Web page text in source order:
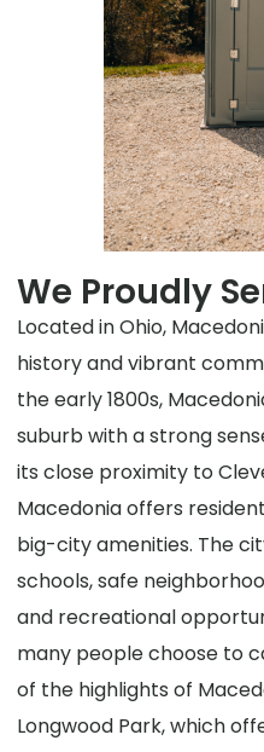
We Proudly
Located in Ohio,
history and vibrant
the early 1800s,
suburb with a strong
its close proximity to
Macedonia offers
big-city amenities. The
schools, safe
and recreational
many people choose to
of the highlights of
Longwood Park, which